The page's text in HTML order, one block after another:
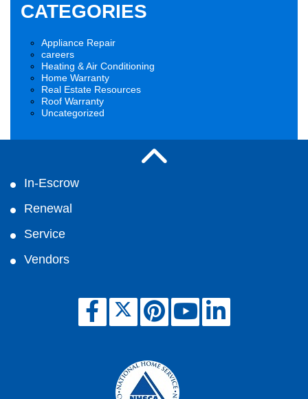
CATEGORIES
Appliance Repair
careers
Heating & Air Conditioning
Home Warranty
Real Estate Resources
Roof Warranty
Uncategorized
In-Escrow
Renewal
Service
Vendors